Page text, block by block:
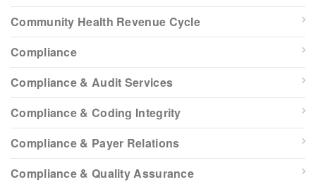
Community Health Revenue Cycle
Compliance
Compliance & Audit Services
Compliance & Coding Integrity
Compliance & Payer Relations
Compliance & Quality Assurance